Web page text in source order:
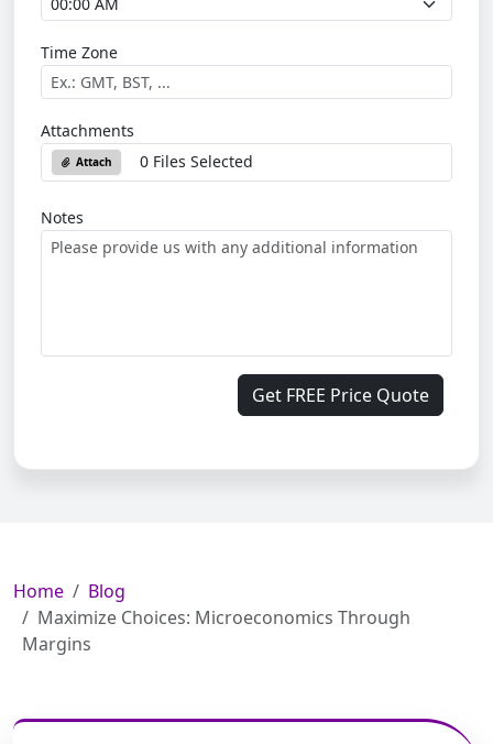
Time Zone
Attachments
Attach 0 Files Selected
Notes
Get FREE Price Quote
Home
Blog
Maximize Choices: Microeconomics Through
Margins